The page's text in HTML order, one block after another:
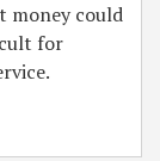
money could
for